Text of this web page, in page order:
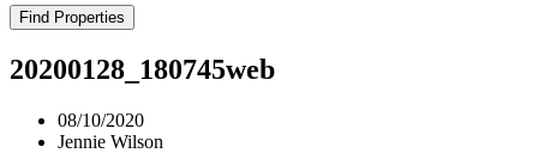
Find Properties
20200128_180745web
08/10/2020
Jennie Wilson